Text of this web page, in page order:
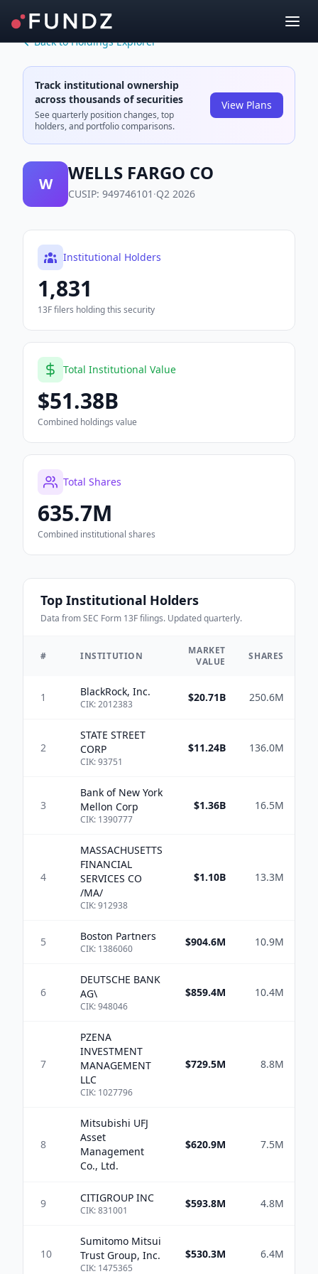
Back to Holdings Explorer
Track institutional ownership
across thousands of securities
See quarterly position changes, top
holders, and portfolio comparisons.
View Plans
W WELLS FARGO CO
CUSIP: 949746101 ·Q2 2026
Institutional Holders
1,831
13F filers holding this security
Total Institutional Value
$51.38B
Combined holdings value
Total Shares
635.7M
Combined institutional shares
Top Institutional Holders
Data from SEC Form 13F filings. Updated quarterly.
# INSTITUTION
MARKET
VALUE
SHARES
1 BlackRock, Inc.
CIK:2012383
$20.71B 250.6M
2
STATE STREET
CORP
CIK:93751
$11.24B 136.0M
3
Bank of New York
Mellon Corp
CIK: 1390777
$1.36B 16.5M
4
MASSACHUSETTS
FINANCIAL
SERVICES CO
/MA/
CIK:912938
$1.10B 13.3M
5 Boston Partners
CIK: 1386060
$904.6M 10.9M
6
DEUTSCHE BANK
AG\
CIK:948046
$859.4M 10.4M
7
PZENA
INVESTMENT
MANAGEMENT
LLC
CIK: 1027796
$729.5M 8.8M
8
Mitsubishi UFJ
Asset
Management
Co., Ltd.
$620.9M 7.5M
9 CITIGROUP INC
CIK:831001
$593.8M 4.8M
10
Sumitomo Mitsui
Trust Group, Inc.
CIK: 1475365
$530.3M 6.4M